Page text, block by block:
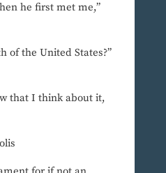
he first met me,”
of the United States?”
that I think about it,